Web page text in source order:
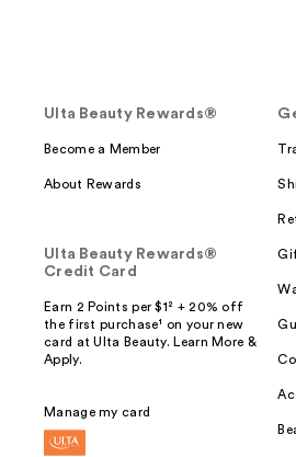
Ulta Beauty Rewards®
Become a Member
About Rewards
Ulta Beauty Rewards®
Credit Card
Earn 2 Points per $1² + 20% off
the first purchase¹ on your new
card at Ulta Beauty. Learn More &
Apply.
Manage my card